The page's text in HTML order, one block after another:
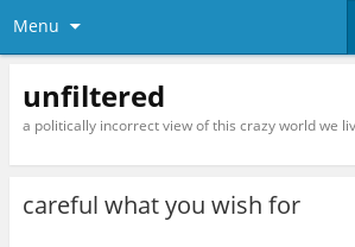
Menu
unfiltered
a politically incorrect view of this crazy world we
careful what you wish for